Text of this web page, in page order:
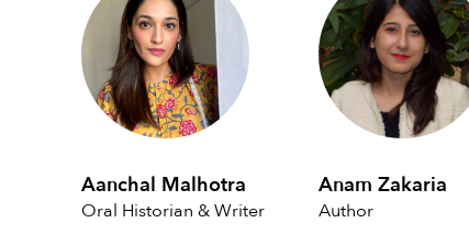
Aanchal Malhotra
Oral Historian & Writer
Anam Zakaria
Author